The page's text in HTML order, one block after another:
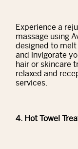
Experience a
massage using
designed to
and invigorate
hair or skincare
relaxed and
services.
4. Hot Towel